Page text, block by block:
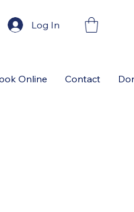
Log In
Online Contact